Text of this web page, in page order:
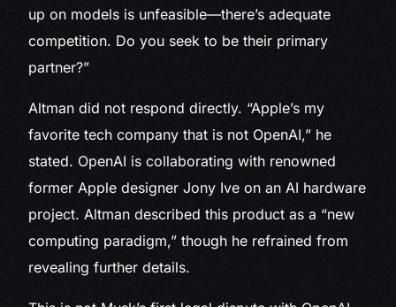
up on models is unfeasible—there’s adequate
competition. Do you seek to be their primary
partner?”
Altman did not respond directly. “Apple’s my
favorite tech company that is not OpenAI,” he
stated. OpenAI is collaborating with renowned
former Apple designer Jony Ive on an AI hardware
project. Altman described this product as a “new
computing paradigm,” though he refrained from
revealing further details.